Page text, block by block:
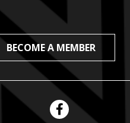
BECOME A MEMBER